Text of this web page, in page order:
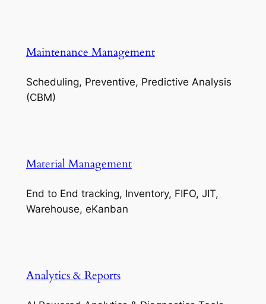
Maintenance Management
Scheduling, Preventive, Predictive Analysis
(CBM)
Material Management
End to End tracking, Inventory, FIFO, JIT,
Warehouse, eKanban
Analytics & Reports